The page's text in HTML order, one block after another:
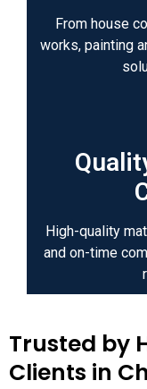
From house
works, painting
High-quality
and on-time
Trusted by
Clients in